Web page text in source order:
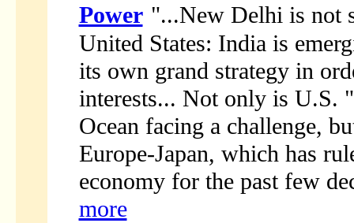
Power "...New Delhi is not
United States: India is
its own grand strategy in
interests... Not only is U.S.
Ocean facing a challenge,
Europe-Japan, which has
economy for the past few
more